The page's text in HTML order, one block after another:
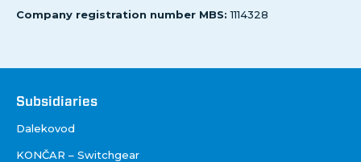
Company registration number MBS: 1114328
Društva
Subsidiaries
Dalekovod
KONČAR – Switchgear